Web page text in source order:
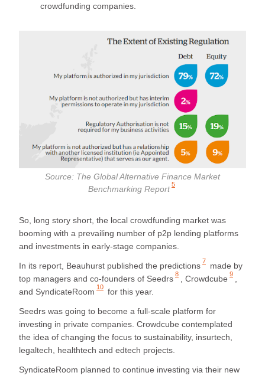
crowdfunding companies.
Source: The Global Alternative Finance Market
Benchmarking Report 5
So, long story short, the local crowdfunding market was
booming with a prevailing number of p2p lending platforms
and investments in early-stage companies.
In its report, Beauhurst published the predictions 7
made by
top managers and co-founders of Seedrs 8 Crowdcube 9
and SyndicateRoom 10 for this year.
Seedrs was going to become a full-scale platform for
investing in private companies. Crowdcube contemplated
the idea of changing the focus to sustainability, insurtech,
legaltech, healthtech and edtech projects.
SyndicateRoom planned to continue investing via their new